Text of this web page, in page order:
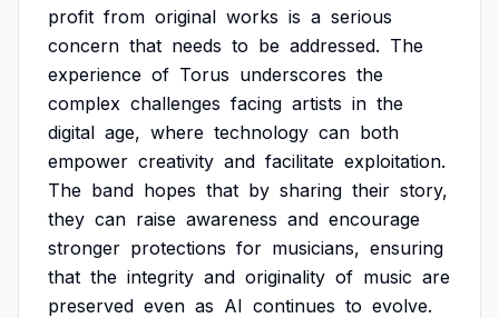
profit from original works is a serious
concern that needs to be addressed. The
experience of Torus underscores the
complex challenges facing artists in the
digital age, where technology can both
empower creativity and facilitate exploitation.
The band hopes that by sharing their story,
they can raise awareness and encourage
stronger protections for musicians, ensuring
that the integrity and originality of music are
preserved even as AI continues to evolve.